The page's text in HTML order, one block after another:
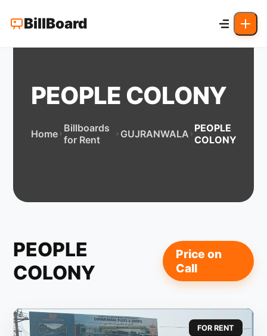
BillBoard
PEOPLE COLONY
Home Billboards
for Rent
GUJRANWALA PEOPLE
COLONY
PEOPLE
COLONY
Price on
Call
FOR RENT